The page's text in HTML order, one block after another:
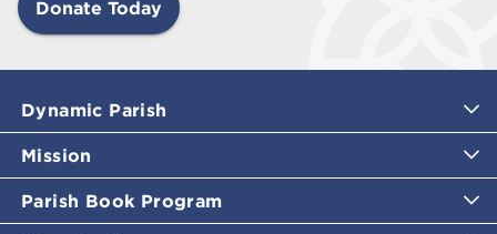
Donate Today
Dynamic Parish
Mission
Parish Book Program